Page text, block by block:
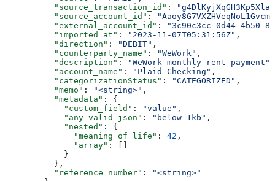
          "source_transaction_id"
:
          "source_account_id"
:
          "external_account_id"
:
"3c90c3cc-0d44-4b50-
          "imported_at"
: "2023-11-07T05:31:56Z" ,
          "direction"
: "DEBIT" ,
          "counterparty_name"
: "WeWork" ,
          "description"
: "WeWork monthly rent payment"
          "account_name"
: "Plaid Checking" ,
          "categorizationStatus"
: "CATEGORIZED" ,
          "memo"
: "<string>" ,
          "metadata"
: {
            "custom_field"
: "value" ,
            "any valid json"
: "below 1kb" ,
            "nested"
: {
              "meaning of life"
: 42 ,
              "array"
: []
            }
          },
          "reference_number"
:
"<string>"